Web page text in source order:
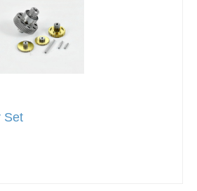
Set